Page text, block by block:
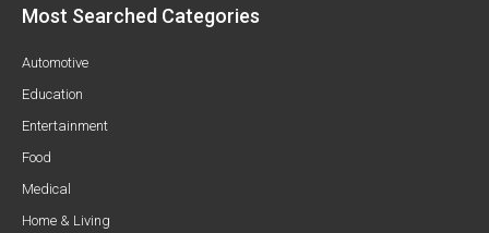
Most Searched Categories
Automotive
Education
Entertainment
Food
Medical
Home & Living